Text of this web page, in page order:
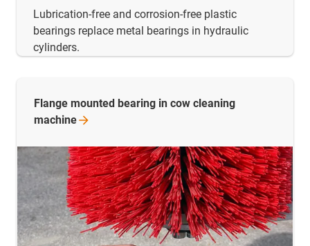
Lubrication-free and corrosion-free plastic
bearings replace metal bearings in hydraulic
cylinders.
Flange mounted bearing in cow cleaning
machine